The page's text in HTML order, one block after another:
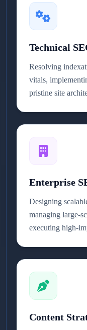
Technical
Resolving
vitals,
pristine site
Enterprise
Designing
managing large-
executing high-
Content